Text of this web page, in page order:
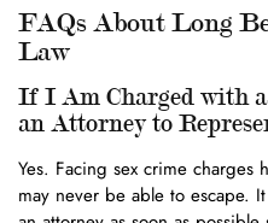
FAQs About Long
Law
If I Am Charged with
an Attorney to
Yes. Facing sex crime charges
may never be able to escape.